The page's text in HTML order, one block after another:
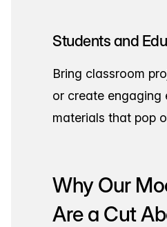
Students and
Bring classroom
or create engaging
materials that pop
Why Our
Are a Cut